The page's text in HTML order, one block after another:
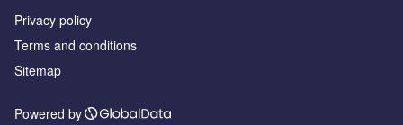
Privacy policy
Terms and conditions
Sitemap
Powered by